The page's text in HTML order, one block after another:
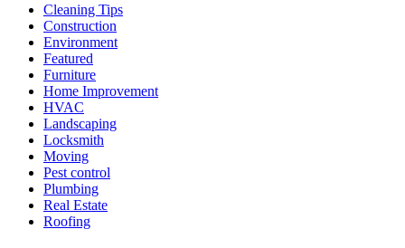
Cleaning Tips
Construction
Environment
Featured
Furniture
Home Improvement
HVAC
Landscaping
Locksmith
Moving
Pest control
Plumbing
Real Estate
Roofing